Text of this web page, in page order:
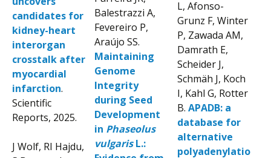
candidates for
kidney-heart
interorgan
crosstalk after
myocardial
infarction.
Scientific
Reports, 2025.
J Wolf, RI Hajdu,
Balestrazzi A,
Fevereiro P,
Araújo SS.
Maintaining
Genome
Integrity
during Seed
Development
in Phaseolus
vulgarisL.:
L, Afonso-
Grunz F, Winter
P, Zawada AM,
Damrath E,
Scheider J,
Schmäh J, Koch
I, Kahl G, Rotter
B. APADB: a
database for
alternative
polyadenylatio